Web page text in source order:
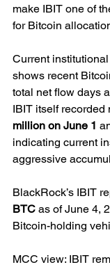
make IBIT one of
for Bitcoin
Current
shows recent
total net flow days
IBIT itself
million on June 1
indicating current
aggressive
BlackRock’s IBIT
BTC as of June 4,
Bitcoin-holding
MCC view: IBIT